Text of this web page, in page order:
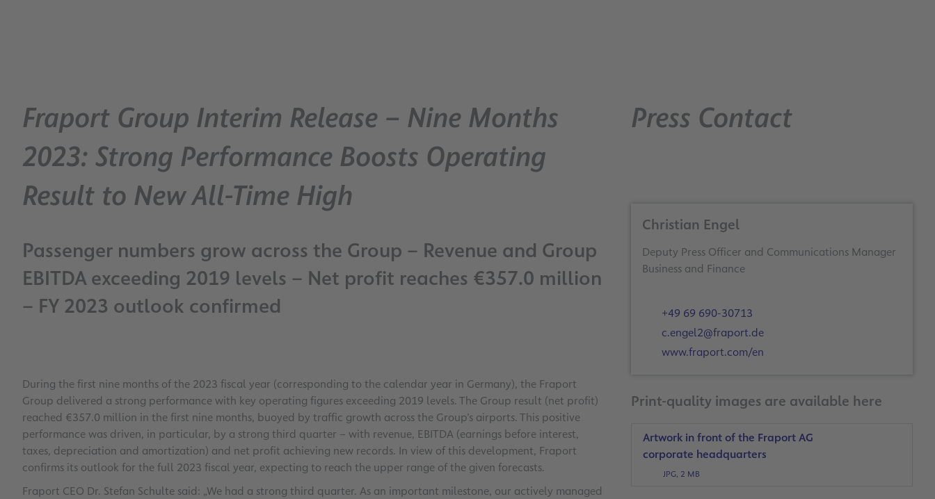
Fraport Group Interim Release – Nine Months
2023: Strong Performance Boosts Operating
Result to New All-Time High
Passenger numbers grow across the Group – Revenue and Group
EBITDA exceeding 2019 levels – Net profit reaches €357.0 million
– FY 2023 outlook confirmed
During the first nine months of the 2023 fiscal year (corresponding to the calendar year in Germany), the Fraport
Group delivered a strong performance with key operating figures exceeding 2019 levels. The Group result (net profit)
reached €357.0 million in the first nine months, buoyed by traffic growth across the Group’s airports. This positive
performance was driven, in particular, by a strong third quarter – with revenue, EBITDA (earnings before interest,
taxes, depreciation and amortization) and net profit achieving new records. In view of this development, Fraport
confirms its outlook for the full 2023 fiscal year, expecting to reach the upper range of the given forecasts.
Fraport CEO Dr. Stefan Schulte said: „We had a strong third quarter. As an important milestone, our actively managed
Press Contact
Christian Engel
Deputy Press Officer and Communications Manager
Business and Finance
+49 69 690-30713
c.engel2@fraport.de
www.fraport.com/en
Print-quality images are available here
Artwork in front of the Fraport AG
corporate headquarters
JPG, 2 MB